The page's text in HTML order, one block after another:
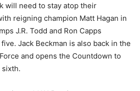
will need to stay atop their
reigning champion Matt Hagan in
J.R. Todd and Ron Capps
Jack Beckman is also back in the
and opens the Countdown to
sixth.